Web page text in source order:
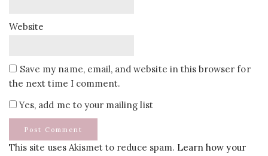
Website
Save my name, email, and website in this browser for
the next time I comment.
Yes, add me to your mailing list
This site uses Akismet to reduce spam. Learn how your